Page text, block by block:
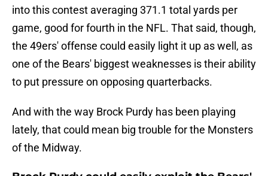
into this contest averaging 371.1 total yards per
game, good for fourth in the NFL. That said, though,
the 49ers' offense could easily light it up as well, as
one of the Bears' biggest weaknesses is their ability
to put pressure on opposing quarterbacks.
And with the way Brock Purdy has been playing
lately, that could mean big trouble for the Monsters
of the Midway.